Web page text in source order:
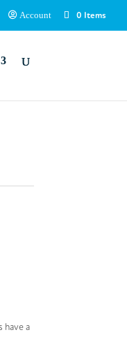
Account 0 Items
have a